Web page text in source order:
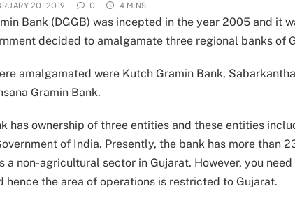
20, 2019 0 4 MINS
Bank (DGGB) was incepted in the year 2005 and it
decided to amalgamate three regional banks of
amalgamated were Kutch Gramin Bank,
Gramin Bank.
has ownership of three entities and these entities
of India. Presently, the bank has more than
a non-agricultural sector in Gujarat. However, you
hence the area of operations is restricted to Gujarat.